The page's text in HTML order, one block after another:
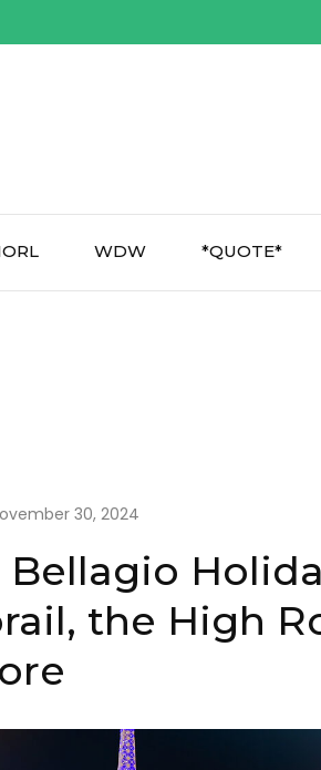
WDW *QUOTE*
30, 2024
Bellagio
the High